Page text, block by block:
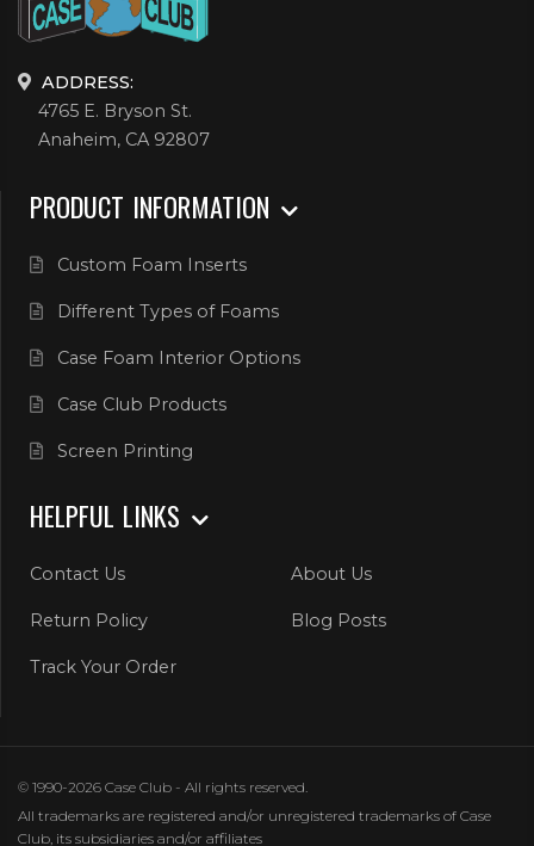
ADDRESS:
4765 E. Bryson St.
Anaheim, CA 92807
PRODUCT INFORMATION
Custom Foam Inserts
Different Types of Foams
Case Foam Interior Options
Case Club Products
Screen Printing
HELPFUL LINKS
Contact Us About Us
Return Policy Blog Posts
Track Your Order
© 1990-2026 Case Club - All rights reserved.
All trademarks are registered and/or unregistered trademarks of Case
Club, its subsidiaries and/or affiliates